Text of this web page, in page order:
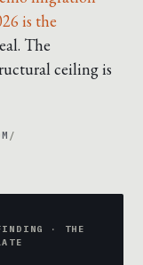
is the
The
ceiling is
/
· THE